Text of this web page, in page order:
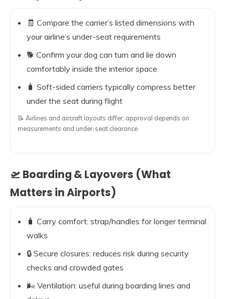
🧾 Compare the carrier’s listed dimensions with
your airline’s under-seat requirements
🐕 Confirm your dog can turn and lie down
comfortably inside the interior space
🧳 Soft-sided carriers typically compress better
under the seat during flight
📝 Airlines and aircraft layouts differ; approval depends on
measurements and under-seat clearance.
🛫 Boarding & Layovers (What
Matters in Airports)
🧳 Carry comfort: strap/handles for longer terminal
walks
🔒 Secure closures: reduces risk during security
checks and crowded gates
🌬️ Ventilation: useful during boarding lines and